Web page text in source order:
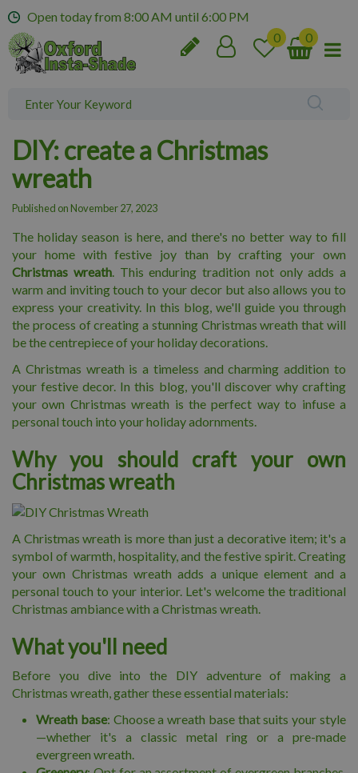
m
Open today from 8:00 AM until 6:00 PM
DIY: create a Christmas
wreath
Published on November 27, 2023
The holiday season is here, and there's no better way to fill
your home with festive joy than by crafting your own
Christmas wreath. This enduring tradition not only adds a
warm and inviting touch to your decor but also allows you to
express your creativity. In this blog, we'll guide you through
the process of creating a stunning Christmas wreath that will
be the centrepiece of your holiday decorations.
A Christmas wreath is a timeless and charming addition to
your festive decor. In this blog, you'll discover why crafting
your own Christmas wreath is the perfect way to infuse a
personal touch into your holiday adornments.
Why you should craft your own
Christmas wreath
A Christmas wreath is more than just a decorative item; it's a
symbol of warmth, hospitality, and the festive spirit. Creating
your own Christmas wreath adds a unique element and a
personal touch to your interior. Let's welcome the traditional
Christmas ambiance with a Christmas wreath.
What you'll need
Before you dive into the DIY adventure of making a
Christmas wreath, gather these essential materials:
Wreath base: Choose a wreath base that suits your style
—whether it's a classic metal ring or a pre-made
evergreen wreath.